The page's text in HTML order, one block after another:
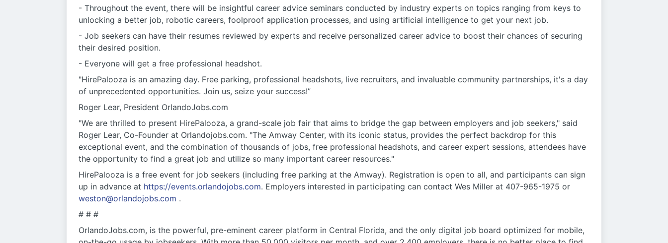
- Throughout the event, there will be insightful career advice seminars conducted by industry experts on topics ranging from keys to
unlocking a better job, robotic careers, foolproof application processes, and using artificial intelligence to get your next job.
- Job seekers can have their resumes reviewed by experts and receive personalized career advice to boost their chances of securing
their desired position.
- Everyone will get a free professional headshot.
"HirePalooza is an amazing day. Free parking, professional headshots, live recruiters, and invaluable community partnerships, it's a day
of unprecedented opportunities. Join us, seize your success!”
Roger Lear, President OrlandoJobs.com
"We are thrilled to present HirePalooza, a grand-scale job fair that aims to bridge the gap between employers and job seekers," said
Roger Lear, Co-Founder at Orlandojobs.com. "The Amway Center, with its iconic status, provides the perfect backdrop for this
exceptional event, and the combination of thousands of jobs, free professional headshots, and career expert sessions, attendees have
the opportunity to find a great job and utilize so many important career resources."
HirePalooza is a free event for job seekers (including free parking at the Amway). Registration is open to all, and participants can sign
up in advance at https://events.orlandojobs.com. Employers interested in participating can contact Wes Miller at 407-965-1975 or
weston@orlandojobs.com .
# # #
OrlandoJobs.com, is the powerful, pre-eminent career platform in Central Florida, and the only digital job board optimized for mobile,